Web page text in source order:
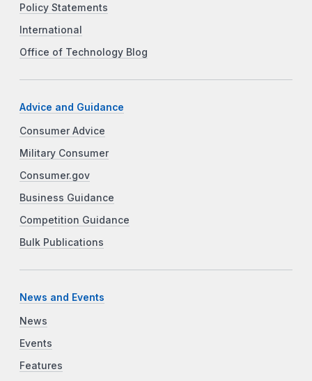
Policy Statements
International
Office of Technology Blog
Advice and Guidance
Consumer Advice
Military Consumer
Consumer.gov
Business Guidance
Competition Guidance
Bulk Publications
News and Events
News
Events
Features